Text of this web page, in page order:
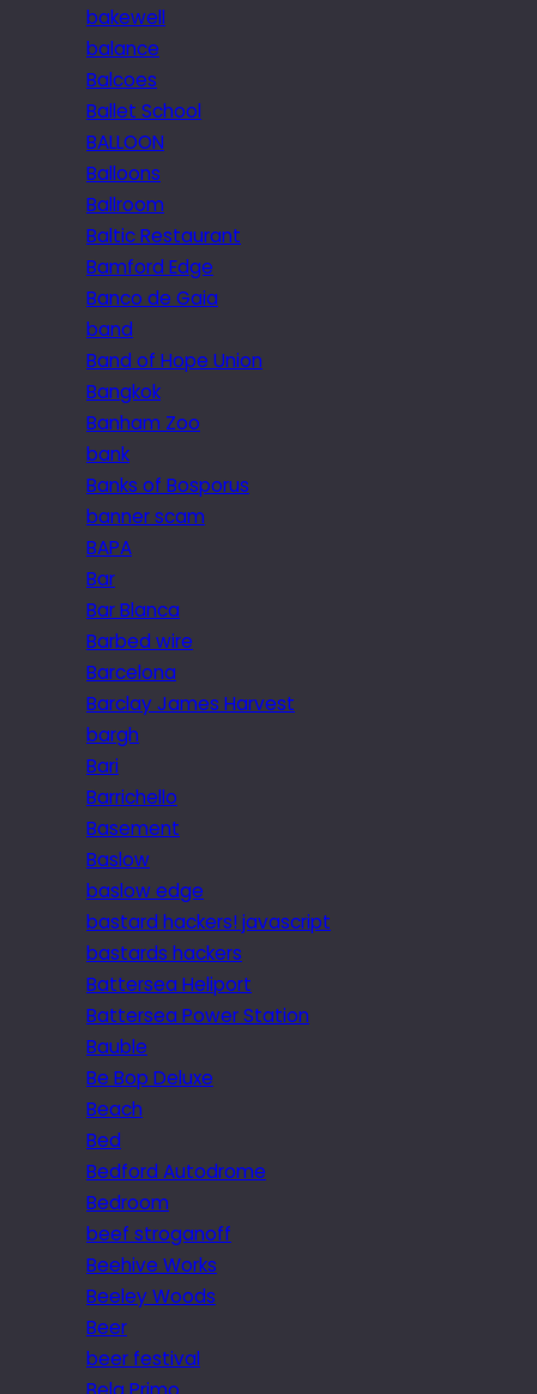
bakewell
balance
Balcoes
Ballet School
BALLOON
Balloons
Ballroom
Baltic Restaurant
Bamford Edge
Banco de Gaia
band
Band of Hope Union
Bangkok
Banham Zoo
bank
Banks of Bosporus
banner scam
BAPA
Bar
Bar Blanca
Barbed wire
Barcelona
Barclay James Harvest
bargh
Bari
Barrichello
Basement
Baslow
baslow edge
bastard hackers! javascript
bastards hackers
Battersea Heliport
Battersea Power Station
Bauble
Be Bop Deluxe
Beach
Bed
Bedford Autodrome
Bedroom
beef stroganoff
Beehive Works
Beeley Woods
Beer
beer festival